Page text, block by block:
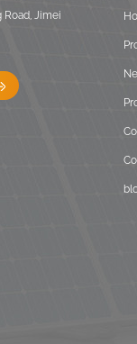
Road, Jimei